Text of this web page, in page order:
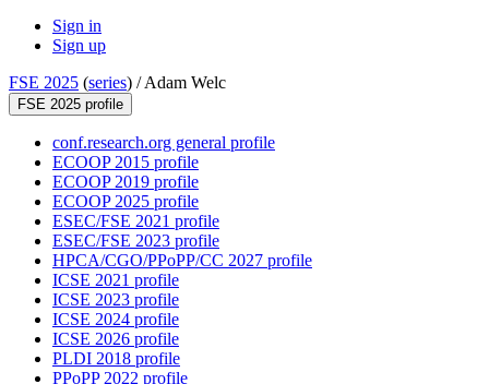
Sign in
Sign up
FSE 2025 (series) /Adam Welc
FSE 2025 profile
conf.research.org general profile
ECOOP 2015 profile
ECOOP 2019 profile
ECOOP 2025 profile
ESEC/FSE 2021 profile
ESEC/FSE 2023 profile
HPCA/CGO/PPoPP/CC 2027 profile
ICSE 2021 profile
ICSE 2023 profile
ICSE 2024 profile
ICSE 2026 profile
PLDI 2018 profile
PPoPP 2022 profile